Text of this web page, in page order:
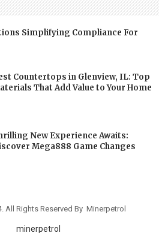
Simplifying Compliance For
Countertops in Glenview, IL: Top
That Add Value to Your Home
New Experience Awaits:
Mega888 Game Changes
All Rights Reserved By Minerpetrol